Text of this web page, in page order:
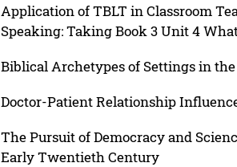
Application of TBLT in Classroom
Speaking: Taking Book 3 Unit 4
Biblical Archetypes of Settings in
Doctor-Patient Relationship
The Pursuit of Democracy and
Early Twentieth Century